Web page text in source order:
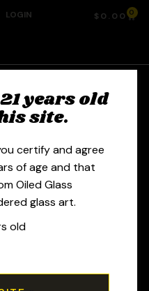
LOGIN $ 0.00 0
years old
site.
certify and agree
of age and that
Oiled Glass
glass art.
old